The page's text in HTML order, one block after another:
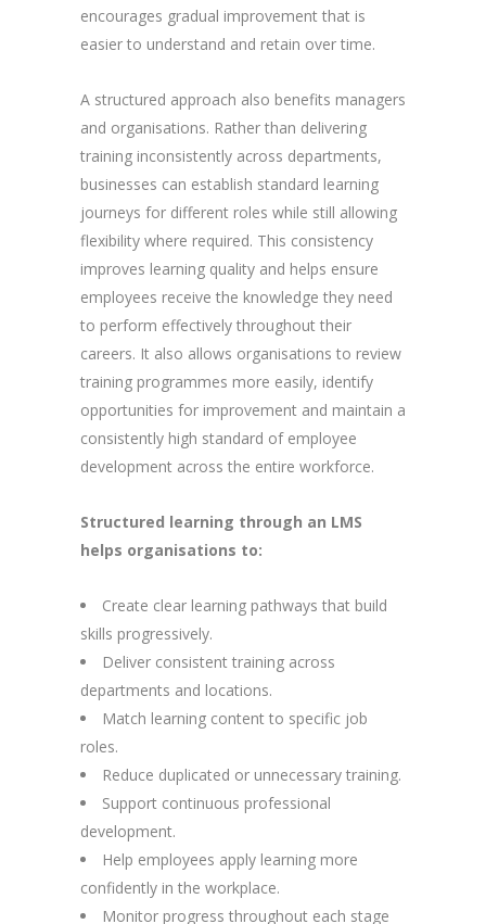
encourages gradual improvement that is
easier to understand and retain over time.
A structured approach also benefits managers
and organisations. Rather than delivering
training inconsistently across departments,
businesses can establish standard learning
journeys for different roles while still allowing
flexibility where required. This consistency
improves learning quality and helps ensure
employees receive the knowledge they need
to perform effectively throughout their
careers. It also allows organisations to review
training programmes more easily, identify
opportunities for improvement and maintain a
consistently high standard of employee
development across the entire workforce.
Structured learning through an LMS
helps organisations to:
Create clear learning pathways that build
skills progressively.
Deliver consistent training across
departments and locations.
Match learning content to specific job
roles.
Reduce duplicated or unnecessary training.
Support continuous professional
development.
Help employees apply learning more
confidently in the workplace.
Monitor progress throughout each stage